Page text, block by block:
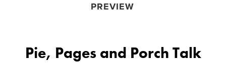
PREVIEW
Pie, Pages and Porch Talk